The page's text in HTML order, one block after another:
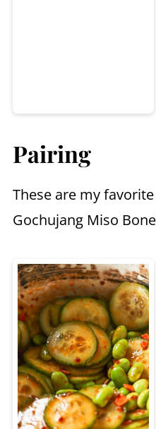
Pairing
These are my
Gochujang Miso